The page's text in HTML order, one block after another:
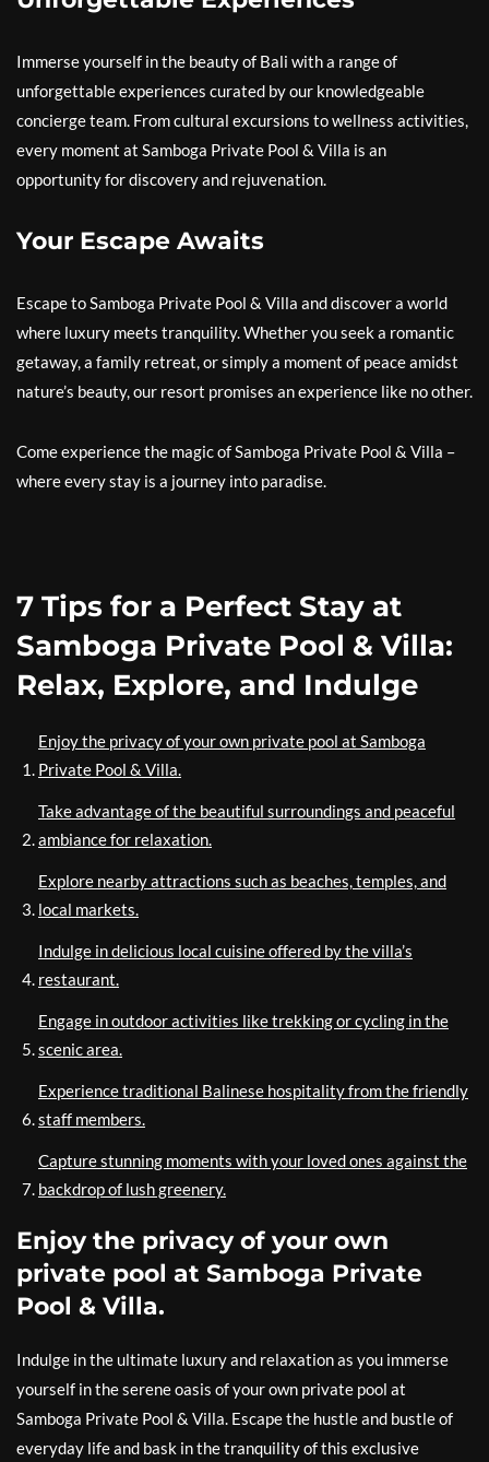
Immerse yourself in the beauty of Bali with a range of
unforgettable experiences curated by our knowledgeable
concierge team. From cultural excursions to wellness activities,
every moment at Samboga Private Pool & Villa is an
opportunity for discovery and rejuvenation.
Your Escape Awaits
Escape to Samboga Private Pool & Villa and discover a world
where luxury meets tranquility. Whether you seek a romantic
getaway, a family retreat, or simply a moment of peace amidst
nature’s beauty, our resort promises an experience like no other.
Come experience the magic of Samboga Private Pool & Villa –
where every stay is a journey into paradise.
7 Tips for a Perfect Stay at
Samboga Private Pool & Villa:
Relax, Explore, and Indulge
Enjoy the privacy of your own private pool at Samboga
Private Pool & Villa.
Take advantage of the beautiful surroundings and peaceful
ambiance for relaxation.
Explore nearby attractions such as beaches, temples, and
local markets.
Indulge in delicious local cuisine offered by the villa’s
restaurant.
Engage in outdoor activities like trekking or cycling in the
scenic area.
Experience traditional Balinese hospitality from the friendly
staff members.
Capture stunning moments with your loved ones against the
backdrop of lush greenery.
Enjoy the privacy of your own
private pool at Samboga Private
Pool & Villa.
Indulge in the ultimate luxury and relaxation as you immerse
yourself in the serene oasis of your own private pool at
Samboga Private Pool & Villa. Escape the hustle and bustle of
everyday life and bask in the tranquility of this exclusive